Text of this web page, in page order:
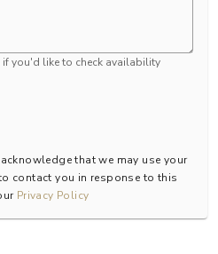
you'd like to check availability
that we may use your
contact you in response to this
Privacy Policy